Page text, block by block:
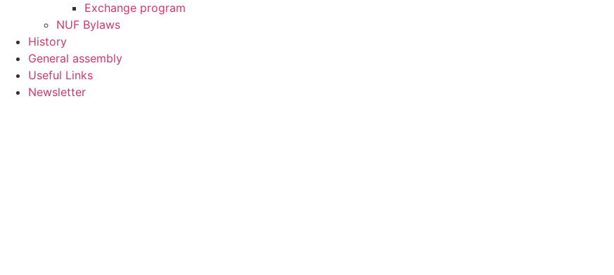
Exchange program
NUF Bylaws
History
General assembly
Useful Links
Newsletter